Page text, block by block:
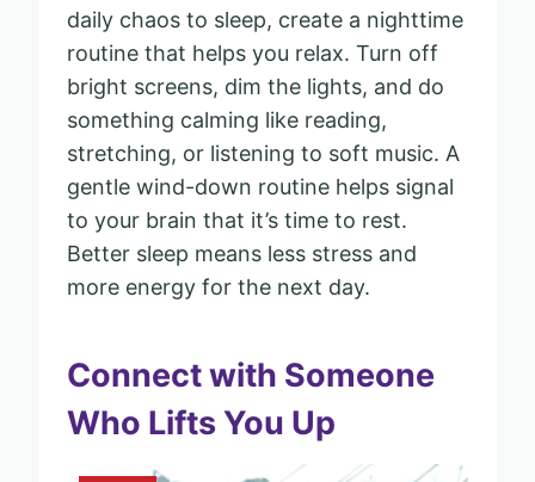
daily chaos to sleep, create a nighttime
routine that helps you relax. Turn off
bright screens, dim the lights, and do
something calming like reading,
stretching, or listening to soft music. A
gentle wind-down routine helps signal
to your brain that it’s time to rest.
Better sleep means less stress and
more energy for the next day.
Connect with Someone
Who Lifts You Up